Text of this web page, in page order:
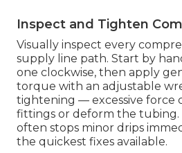
Inspect and Tighten
Visually inspect every
supply line path. Start by
one clockwise, then apply
torque with an adjustable
tightening — excessive force
fittings or deform the tubing.
often stops minor drips
the quickest fixes available.